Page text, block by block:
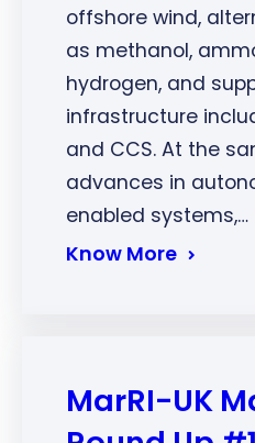
offshore wind,
as methanol,
hydrogen, and
infrastructure
and CCS. At the
advances in
enabled systems,…
Know More
MarRI-UK